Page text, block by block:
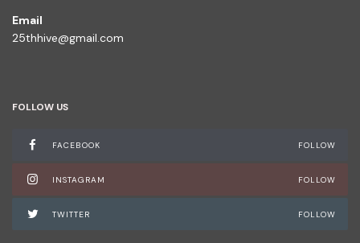
Email
25thhive@gmail.com
FOLLOW US
FACEBOOK FOLLOW
INSTAGRAM FOLLOW
TWITTER FOLLOW